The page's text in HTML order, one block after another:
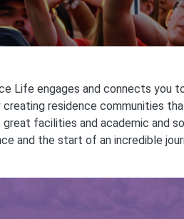
Life engages and connects you
creating residence communities
great facilities and academic and
and the start of an incredible